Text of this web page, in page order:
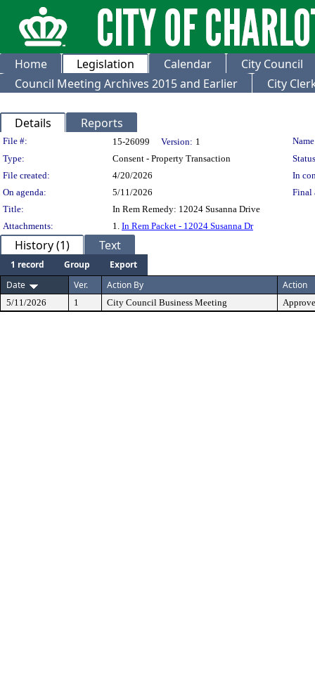
Home Legislation Calendar
City Council
Council Meeting Archives 2015 and Earlier
City
Details Reports
Legislation Details
File #: 15-26099 Version: 1
Type:
Consent - Property Transaction
File created:
4/20/2026
In
On agenda:
5/11/2026
Final
Title:
In Rem Remedy: 12024 Susanna Drive
Attachments:
1. In Rem Packet - 12024 Susanna Dr
History (1) Text
1 record Group
Export
Date
Ver. Action By Action
5/11/2026 1 City Council Business Meeting Approve